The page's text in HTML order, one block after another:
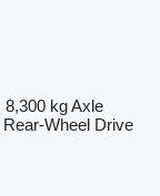
8,300 kgAxle
Rear-Wheel Drive